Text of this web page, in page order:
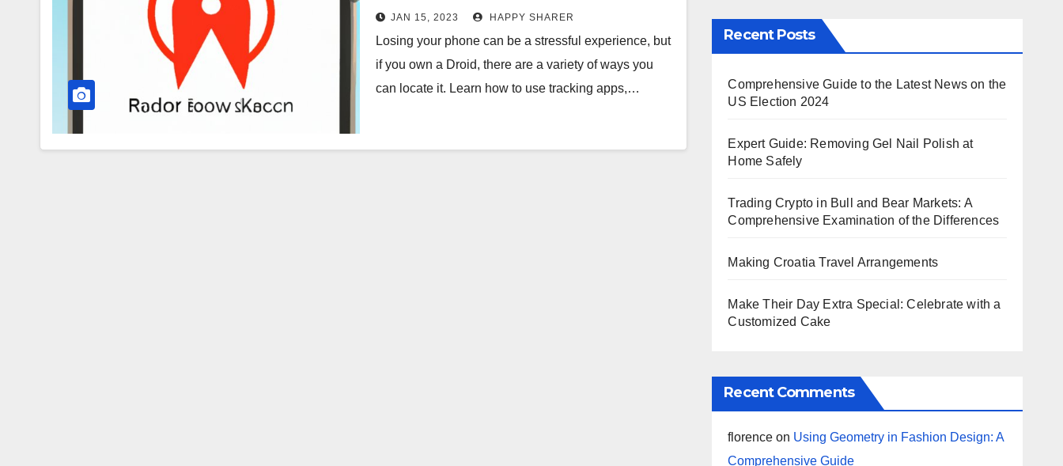
Contacting Your Carrier, and More
JAN 15, 2023 HAPPY SHARER
Losing your phone can be a stressful experience, but
if you own a Droid, there are a variety of ways you
can locate it. Learn how to use tracking apps,…
Recent Posts
Comprehensive Guide to the Latest News on the
US Election 2024
Expert Guide: Removing Gel Nail Polish at
Home Safely
Trading Crypto in Bull and Bear Markets: A
Comprehensive Examination of the Differences
Making Croatia Travel Arrangements
Make Their Day Extra Special: Celebrate with a
Customized Cake
Recent Comments
florence on Using Geometry in Fashion Design: A
Comprehensive Guide